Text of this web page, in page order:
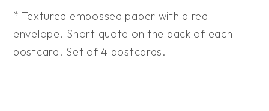
* Textured embossed paper with a red
envelope. Short quote on the back of each
postcard. Set of 4 postcards.